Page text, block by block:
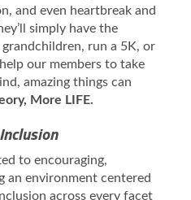
and even heartbreak and
simply have the
run a 5K, or
our members to take
amazing things can
More LIFE.
to encouraging,
an environment centered
across every facet